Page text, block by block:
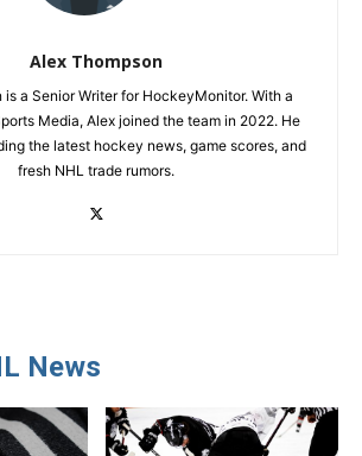
Alex Thompson
is a Senior Writer for HockeyMonitor. With a
Media, Alex joined the team in 2022. He
the latest hockey news, game scores, and
fresh NHL trade rumors.
News